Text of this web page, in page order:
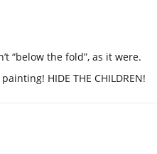
“below the fold”, as it were.
HIDE THE CHILDREN!